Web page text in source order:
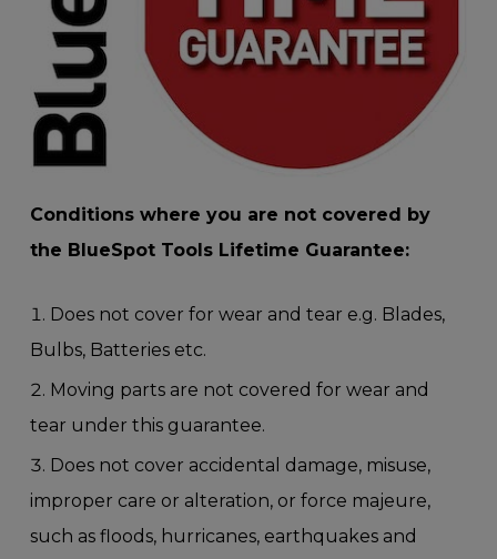
Conditions where you are not covered by
the BlueSpot Tools Lifetime Guarantee:
Does not cover for wear and tear e.g. Blades,
Bulbs, Batteries etc.
Moving parts are not covered for wear and
tear under this guarantee.
Does not cover accidental damage, misuse,
improper care or alteration, or force majeure,
such as floods, hurricanes, earthquakes and